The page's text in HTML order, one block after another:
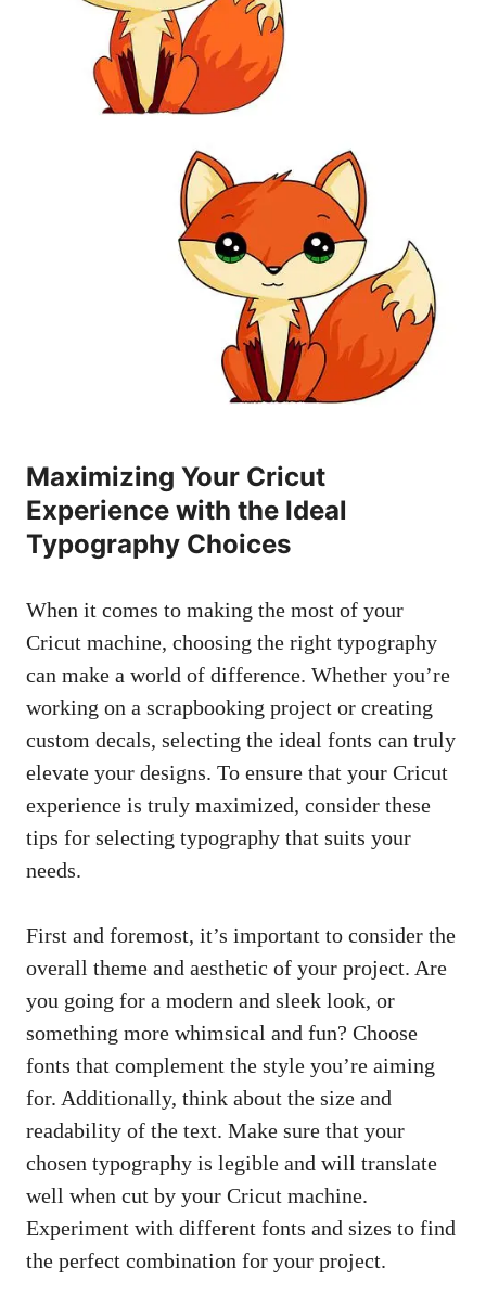
Maximizing Your Cricut
Experience with the Ideal
Typography Choices
When it comes to making the most of your
Cricut machine, choosing the right typography
can make a world of difference. Whether you’re
working on a scrapbooking project or creating
custom decals, selecting the ideal fonts can truly
elevate your designs. To ensure that your Cricut
experience is truly maximized, consider these
tips for selecting typography that suits your
needs.
First and foremost, it’s important to consider the
overall theme and aesthetic of your project. Are
you going for a modern and sleek look, or
something more whimsical and fun? Choose
fonts that complement the style you’re aiming
for. Additionally, think about the size and
readability of the text. Make sure that your
chosen typography is legible and will translate
well when cut by your Cricut machine.
Experiment with different fonts and sizes to find
the perfect combination for your project.